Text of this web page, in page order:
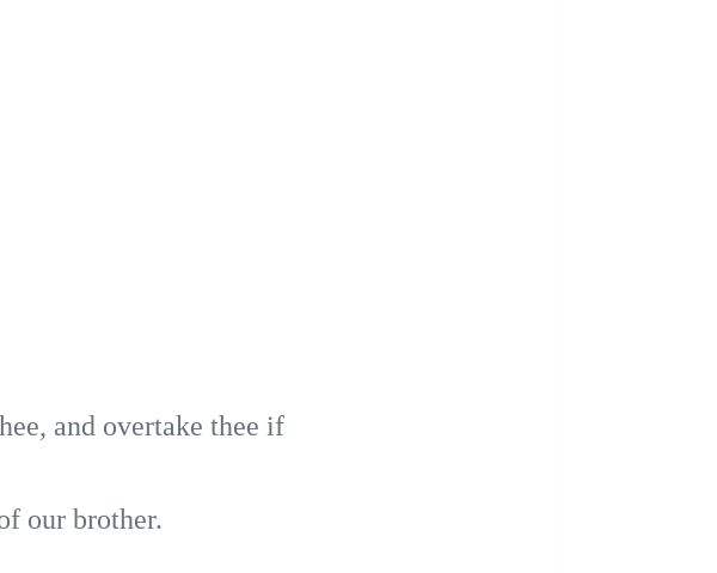
and overtake thee if
our brother.